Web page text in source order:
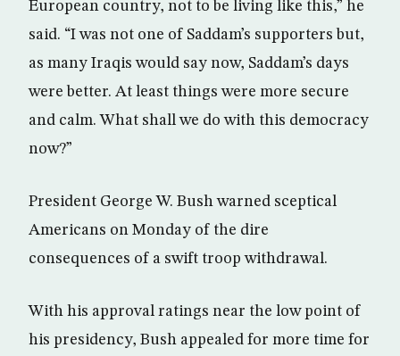
European country, not to be living like this,” he
said. “I was not one of Saddam’s supporters but,
as many Iraqis would say now, Saddam’s days
were better. At least things were more secure
and calm. What shall we do with this democracy
now?”
President George W. Bush warned sceptical
Americans on Monday of the dire
consequences of a swift troop withdrawal.
With his approval ratings near the low point of
his presidency, Bush appealed for more time for